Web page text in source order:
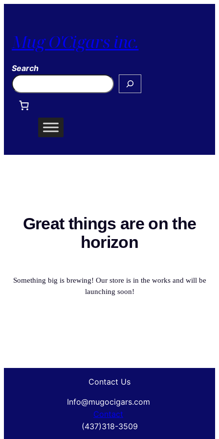
Mug O'Cigars inc.
Search
Great things are on the
horizon
Something big is brewing! Our store is in the works and will be
launching soon!
Contact Us
Info@mugocigars.com
Contact
(437)318-3509